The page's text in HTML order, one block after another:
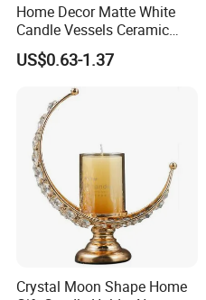
Home Decor Matte White
Candle Vessels Ceramic
Scented Candler Jar Empty
Candle Container
US$0.63-1.37
Crystal Moon Shape Home